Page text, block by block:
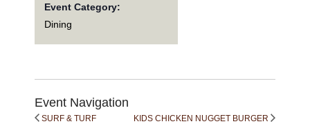
Event Category:
Dining
Event Navigation
SURF & TURF KIDS CHICKEN NUGGET BURGER